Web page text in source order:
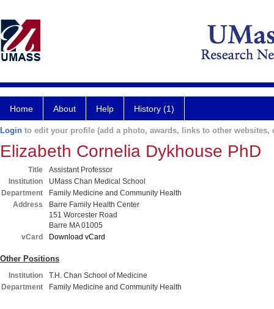
Home About Help History (1)
Login to edit your profile (add a photo, awards, links to other websites,
Elizabeth Cornelia Dykhouse PhD
Title
Assistant Professor
Institution
UMass Chan Medical School
Department
Family Medicine and Community Health
Address
Barre Family Health Center
151 Worcester Road
Barre MA 01005
vCard
Download vCard
Other Positions
Institution
T.H. Chan School of Medicine
Department
Family Medicine and Community Health